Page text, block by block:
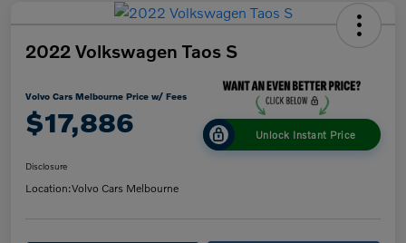
2022 Volkswagen Taos S
Volvo Cars Melbourne Price w/ Fees
$17,886 Unlock Instant Price
Disclosure
Location:Volvo Cars Melbourne